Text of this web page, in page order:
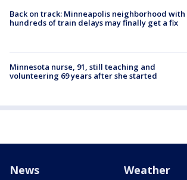
Back on track: Minneapolis neighborhood with
hundreds of train delays may finally get a fix
Minnesota nurse, 91, still teaching and
volunteering 69 years after she started
News Weather